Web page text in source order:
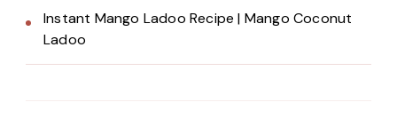
Instant Mango Ladoo Recipe | Mango Coconut
Ladoo